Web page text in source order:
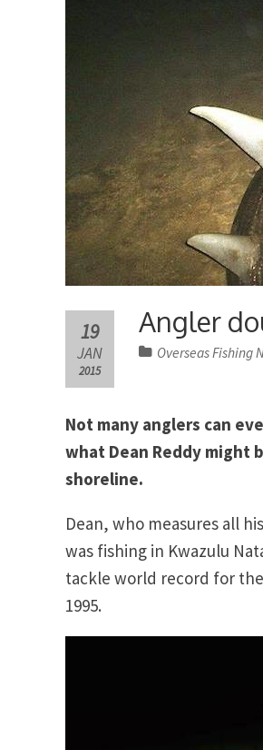
Angler
19
JAN
2015
Overseas Fishing
Not many anglers can
what Dean Reddy might
shoreline.
Dean, who measures all
was fishing in Kwazulu
tackle world record for
1995.